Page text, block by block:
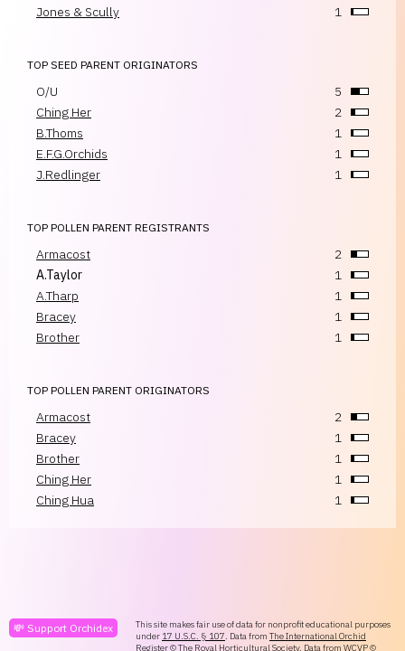
Jones & Scully
1
TOP SEED PARENT ORIGINATORS
O/U
5
Ching Her
2
B.Thoms
1
E.F.G.Orchids
1
J.Redlinger
1
TOP POLLEN PARENT REGISTRANTS
Armacost
2
A.Taylor
1
A.Tharp
1
Bracey
1
Brother
1
TOP POLLEN PARENT ORIGINATORS
Armacost
2
Bracey
1
Brother
1
Ching Her
1
Ching Hua
1
💸 Support Orchidex
This site makes fair use of data for nonprofit educational purposes
under 17 U.S.C. § 107. Data from The International Orchid
Register© The Royal Horticultural Society. Data from WCVP©